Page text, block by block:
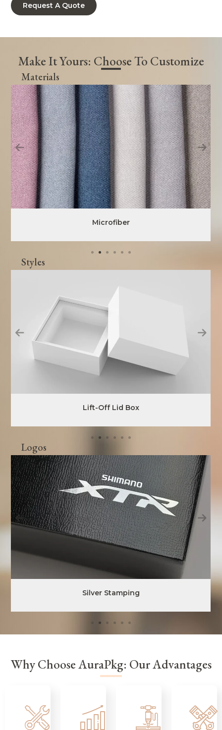
Request A Quote
Make It Yours: Choose To Customize
Materials
Microfiber
Styles
Lift-Off Lid Box
Logos
Silver Stamping
Why Choose AuraPkg: Our Advantages